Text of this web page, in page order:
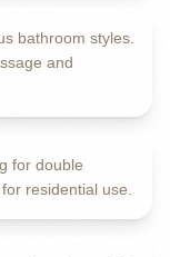
bathroom styles.
and
for double
residential use.